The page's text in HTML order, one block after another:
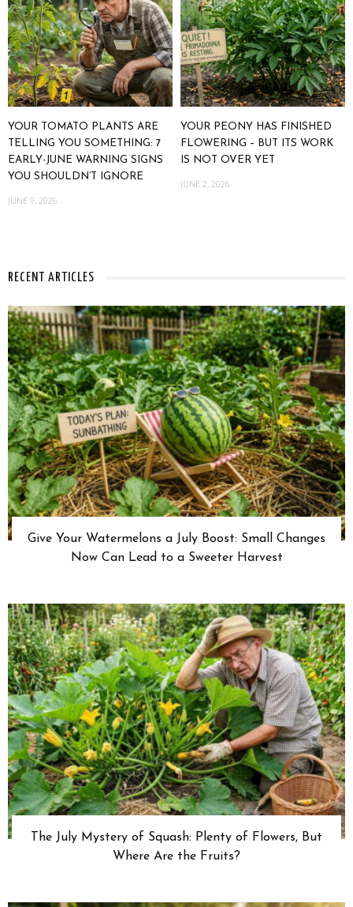
YOUR TOMATO PLANTS ARE
TELLING YOU SOMETHING: 7
EARLY-JUNE WARNING SIGNS
YOU SHOULDN’T IGNORE
JUNE 9, 2026
YOUR PEONY HAS FINISHED
FLOWERING – BUT ITS WORK
IS NOT OVER YET
JUNE 2, 2026
RECENT ARTICLES
Give Your Watermelons a July Boost: Small Changes
Now Can Lead to a Sweeter Harvest
The July Mystery of Squash: Plenty of Flowers, But
Where Are the Fruits?